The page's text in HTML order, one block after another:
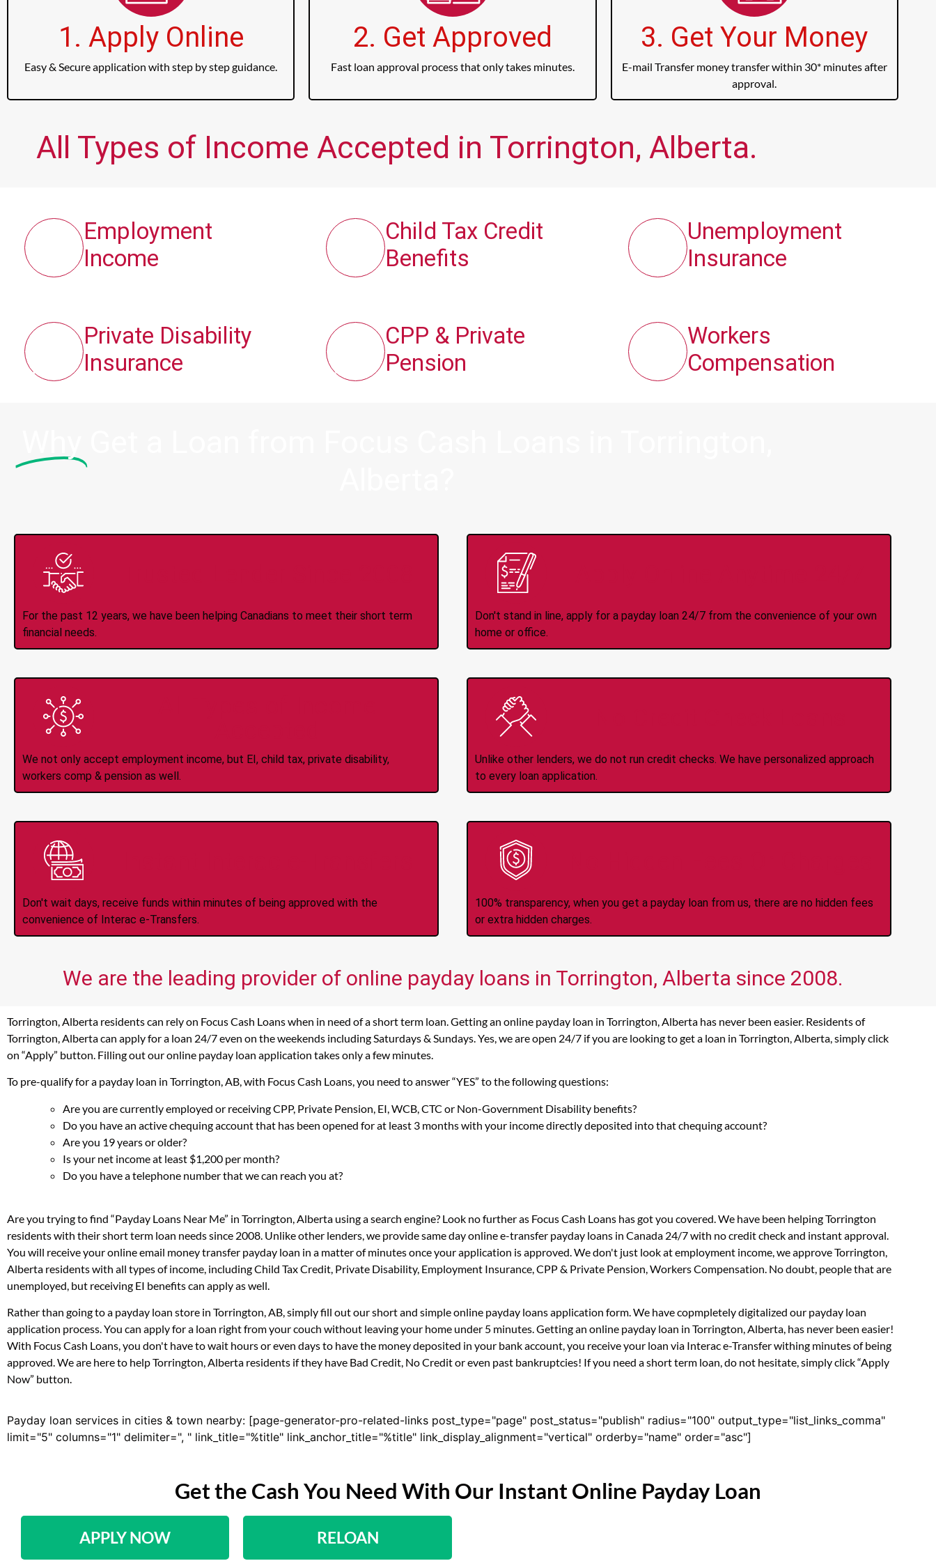
1. Apply Online
Easy & Secure application with step by step guidance.
2. Get Approved
Fast loan approval process that only takes minutes.
3. Get Your Money
E-mail Transfer money transfer within 30* minutes after
approval.
All Types of Income Accepted in Torrington, Alberta.
Employment
Income
Private Disability
Insurance
Child Tax Credit
Benefits
CPP & Private
Pension
Unemployment
Insurance
Workers
Compensation
For the past 12 years, we have been helping Canadians to meet their short term
financial needs.
Don't stand in line, apply for a payday loan 24/7 from the convenience of your own
home or office.
We not only accept employment income, but EI, child tax, private disability,
workers comp & pension as well.
Unlike other lenders, we do not run credit checks. We have personalized approach
to every loan application.
Don't wait days, receive funds within minutes of being approved with the
convenience of Interac e-Transfers.
100% transparency, when you get a payday loan from us, there are no hidden fees
or extra hidden charges.
We are the leading provider of online payday loans in Torrington, Alberta since 2008.
Torrington, Alberta residents can rely on Focus Cash Loans when in need of a short term loan. Getting an online payday loan in Torrington, Alberta has never been easier. Residents of
Torrington, Alberta can apply for a loan 24/7 even on the weekends including Saturdays & Sundays. Yes, we are open 24/7 if you are looking to get a loan in Torrington, Alberta, simply click
on “Apply” button. Filling out our online payday loan application takes only a few minutes.
To pre-qualify for a payday loan in Torrington, AB, with Focus Cash Loans, you need to answer “YES” to the following questions:
Are you are currently employed or receiving CPP, Private Pension, EI, WCB, CTC or Non-Government Disability benefits?
Do you have an active chequing account that has been opened for at least 3 months with your income directly deposited into that chequing account?
Are you 19 years or older?
Is your net income at least $1,200 per month?
Do you have a telephone number that we can reach you at?
Are you trying to find “Payday Loans Near Me” in Torrington, Alberta using a search engine? Look no further as Focus Cash Loans has got you covered. We have been helping Torrington
residents with their short term loan needs since 2008. Unlike other lenders, we provide same day online e-transfer payday loans in Canada 24/7 with no credit check and instant approval.
You will receive your online email money transfer payday loan in a matter of minutes once your application is approved. We don't just look at employment income, we approve Torrington,
Alberta residents with all types of income, including Child Tax Credit, Private Disability, Employment Insurance, CPP & Private Pension, Workers Compensation. No doubt, people that are
unemployed, but receiving EI benefits can apply as well.
Rather than going to a payday loan store in Torrington, AB, simply fill out our short and simple online payday loans application form. We have copmpletely digitalized our payday loan
application process. You can apply for a loan right from your couch without leaving your home under 5 minutes. Getting an online payday loan in Torrington, Alberta, has never been easier!
With Focus Cash Loans, you don't have to wait hours or even days to have the money deposited in your bank account, you receive your loan via Interac e-Transfer withing minutes of being
approved. We are here to help Torrington, Alberta residents if they have Bad Credit, No Credit or even past bankruptcies! If you need a short term loan, do not hesitate, simply click “Apply
Now” button.
Payday loan services in cities & town nearby: [page-generator-pro-related-links post_type="page" post_status="publish" radius="100" output_type="list_links_comma"
limit="5" columns="1" delimiter=", " link_title="%title" link_anchor_title="%title" link_display_alignment="vertical" orderby="name" order="asc"]
Get the Cash You Need With Our Instant Online Payday Loan
APPLY NOW RELOAN